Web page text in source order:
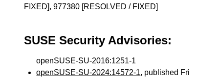
FIXED],977380 [RESOLVED / FIXED]
SUSE Security Advisories:
openSUSE-SU-2016:1251-1
openSUSE-SU-2024:14572-1, published Fri